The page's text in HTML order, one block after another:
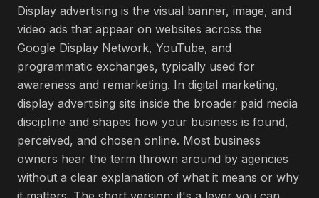
Display advertising is the visual banner, image, and
video ads that appear on websites across the
Google Display Network, YouTube, and
programmatic exchanges, typically used for
awareness and remarketing. In digital marketing,
display advertising sits inside the broader paid media
discipline and shapes how your business is found,
perceived, and chosen online. Most business
owners hear the term thrown around by agencies
without a clear explanation of what it means or why